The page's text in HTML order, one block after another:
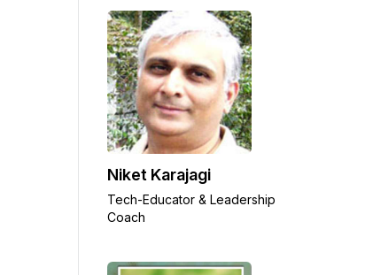
Niket Karajagi
Tech-Educator & Leadership
Coach